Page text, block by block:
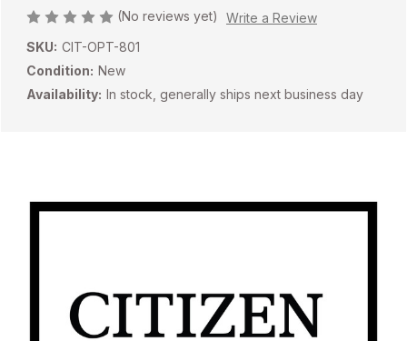
(No reviews yet)
Write a Review
SKU: CIT-OPT-801
Condition: New
Availability: In stock, generally ships next business day